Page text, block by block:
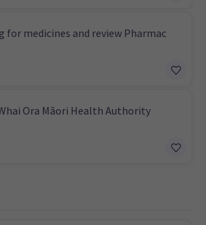
for medicines and review Pharmac
Ora Māori Health Authority